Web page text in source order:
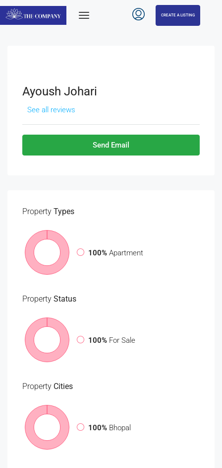
CREATE A LISTING
Ayoush Johari
See all reviews
Send Email
Property Types
100% Apartment
Property Status
100% For Sale
Property Cities
100% Bhopal